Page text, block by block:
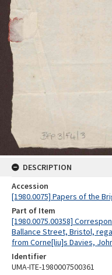
DESCRIPTION
Accession
[1980.0075] Papers of the
Part of Item
[1980.0075.00358]
Ballance Street, Bristol,
from Corne[liu]s Davies,
Identifier
UMA-ITE-1980007500361